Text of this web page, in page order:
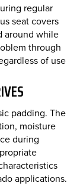
regular
seat covers
around while
through
of use
padding. The
moisture
during
applications.